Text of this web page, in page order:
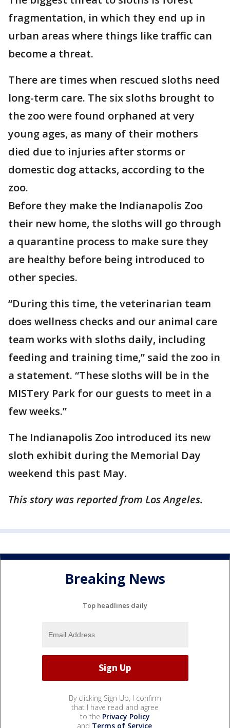
fragmentation, in which they end up in
urban areas where things like traffic can
become a threat.
There are times when rescued sloths need
long-term care. The six sloths brought to
the zoo were found orphaned at very
young ages, as many of their mothers
died due to injuries after storms or
domestic dog attacks, according to the
zoo.
Before they make the Indianapolis Zoo
their new home, the sloths will go through
a quarantine process to make sure they
are healthy before being introduced to
other species.
“During this time, the veterinarian team
does wellness checks and our animal care
team works with sloths daily, including
feeding and training time,” said the zoo in
a statement. “These sloths will be in the
MISTery Park for our guests to meet in a
few weeks.”
The Indianapolis Zoo introduced its new
sloth exhibit during the Memorial Day
weekend this past May.
This story was reported from Los Angeles.
Breaking News
Top headlines daily
By clicking Sign Up, I confirm
that I have read and agree
to the Privacy Policy
and Terms of Service.